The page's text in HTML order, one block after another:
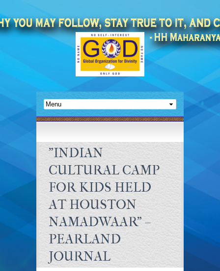
"INDIAN
CULTURAL CAMP
FOR KIDS HELD
AT HOUSTON
NAMADWAAR" –
PEARLAND
JOURNAL